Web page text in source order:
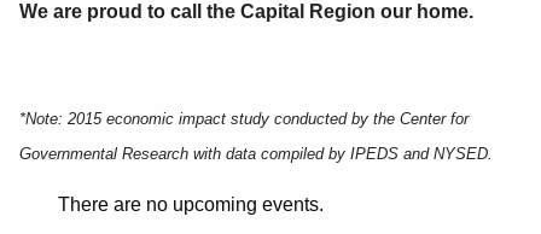
We are proud to call the Capital Region our home.
*Note: 2015 economic impact study conducted by the Center for
Governmental Research with data compiled by IPEDS and NYSED.
There are no upcoming events.